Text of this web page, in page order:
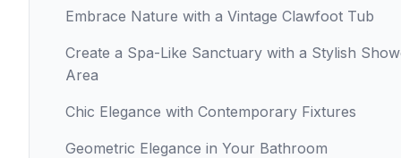
Embrace Nature with a Vintage Clawfoot Tub
Create a Spa-Like Sanctuary with a Stylish
Area
Chic Elegance with Contemporary Fixtures
Geometric Elegance in Your Bathroom